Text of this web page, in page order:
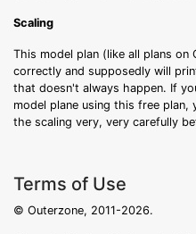
Scaling
This model plan (like all plans on
correctly and supposedly will
that doesn't always happen. If
model plane using this free
the scaling very, very carefully
Terms of Use
© Outerzone, 2011-2026.